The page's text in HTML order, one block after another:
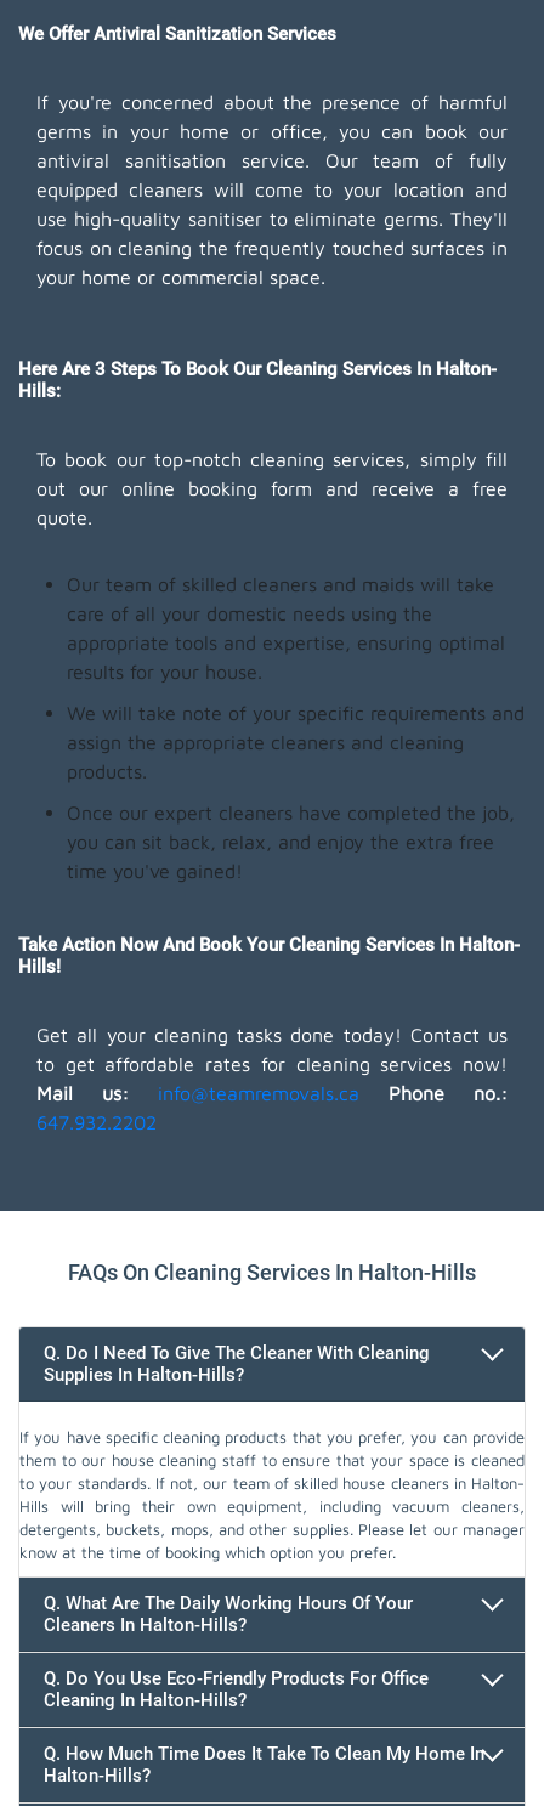
We Offer Antiviral Sanitization Services
If you're concerned about the presence of harmful
germs in your home or office, you can book our
antiviral sanitisation service. Our team of fully
equipped cleaners will come to your location and
use high-quality sanitiser to eliminate germs. They'll
focus on cleaning the frequently touched surfaces in
your home or commercial space.
Here Are 3 Steps To Book Our Cleaning Services In Halton-
Hills:
To book our top-notch cleaning services, simply fill
out our online booking form and receive a free
quote.
Our team of skilled cleaners and maids will take
care of all your domestic needs using the
appropriate tools and expertise, ensuring optimal
results for your house.
We will take note of your specific requirements and
assign the appropriate cleaners and cleaning
products.
Once our expert cleaners have completed the job,
you can sit back, relax, and enjoy the extra free
time you've gained!
Take Action Now And Book Your Cleaning Services In Halton-
Hills!
Get all your cleaning tasks done today! Contact us
to get affordable rates for cleaning services now!
Mail us:
info@teamremovals.ca
Phone no.:
647.932.2202
FAQs On Cleaning Services In Halton-Hills
Q. Do I Need To Give The Cleaner With Cleaning
Supplies In Halton-Hills?
If you have specific cleaning products that you prefer, you can provide
them to our house cleaning staff to ensure that your space is cleaned
to your standards. If not, our team of skilled house cleaners in Halton-
Hills will bring their own equipment, including vacuum cleaners,
detergents, buckets, mops, and other supplies. Please let our manager
know at the time of booking which option you prefer.
Q. What Are The Daily Working Hours Of Your
Cleaners In Halton-Hills?
Q. Do You Use Eco-Friendly Products For Office
Cleaning In Halton-Hills?
Q. How Much Time Does It Take To Clean My Home In
Halton-Hills?